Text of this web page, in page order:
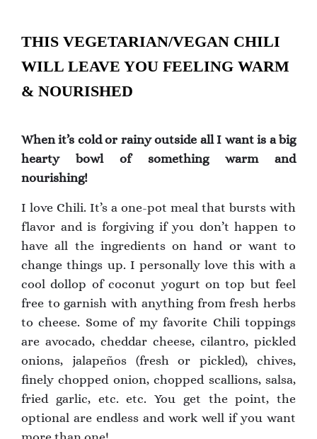
THIS VEGETARIAN/VEGAN CHILI
WILL LEAVE YOU FEELING WARM
& NOURISHED
When it’s cold or rainy outside all I want is a big
hearty bowl of something warm and
nourishing!
I love Chili. It’s a one-pot meal that bursts with
flavor and is forgiving if you don’t happen to
have all the ingredients on hand or want to
change things up. I personally love this with a
cool dollop of coconut yogurt on top but feel
free to garnish with anything from fresh herbs
to cheese. Some of my favorite Chili toppings
are avocado, cheddar cheese, cilantro, pickled
onions, jalapeños (fresh or pickled), chives,
finely chopped onion, chopped scallions, salsa,
fried garlic, etc. etc. You get the point, the
optional are endless and work well if you want